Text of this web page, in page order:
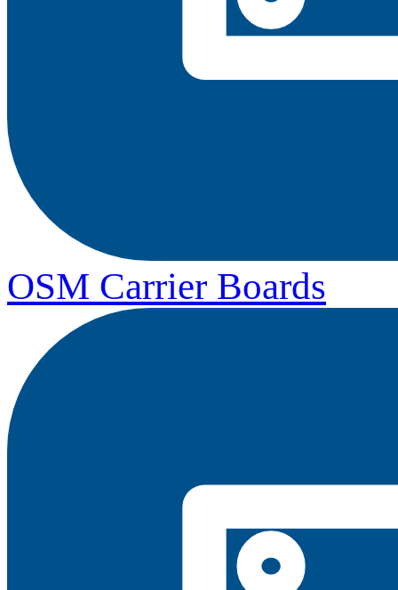
OSM Carrier Boards